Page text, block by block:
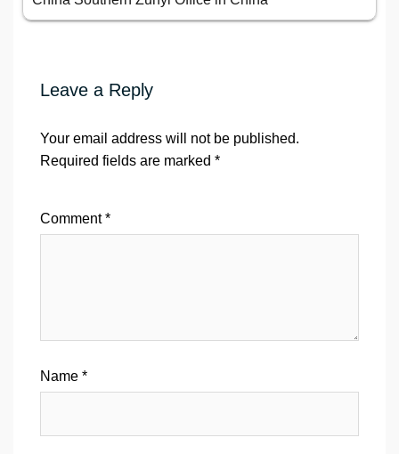
Leave a Reply
Your email address will not be published.
Required fields are marked *
Comment*
Name *